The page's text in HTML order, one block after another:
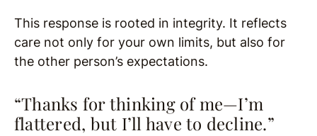
This response is rooted in integrity. It reflects
care not only for your own limits, but also for
the other person’s expectations.
“Thanks for thinking of me—I’m
flattered, but I’ll have to decline.”